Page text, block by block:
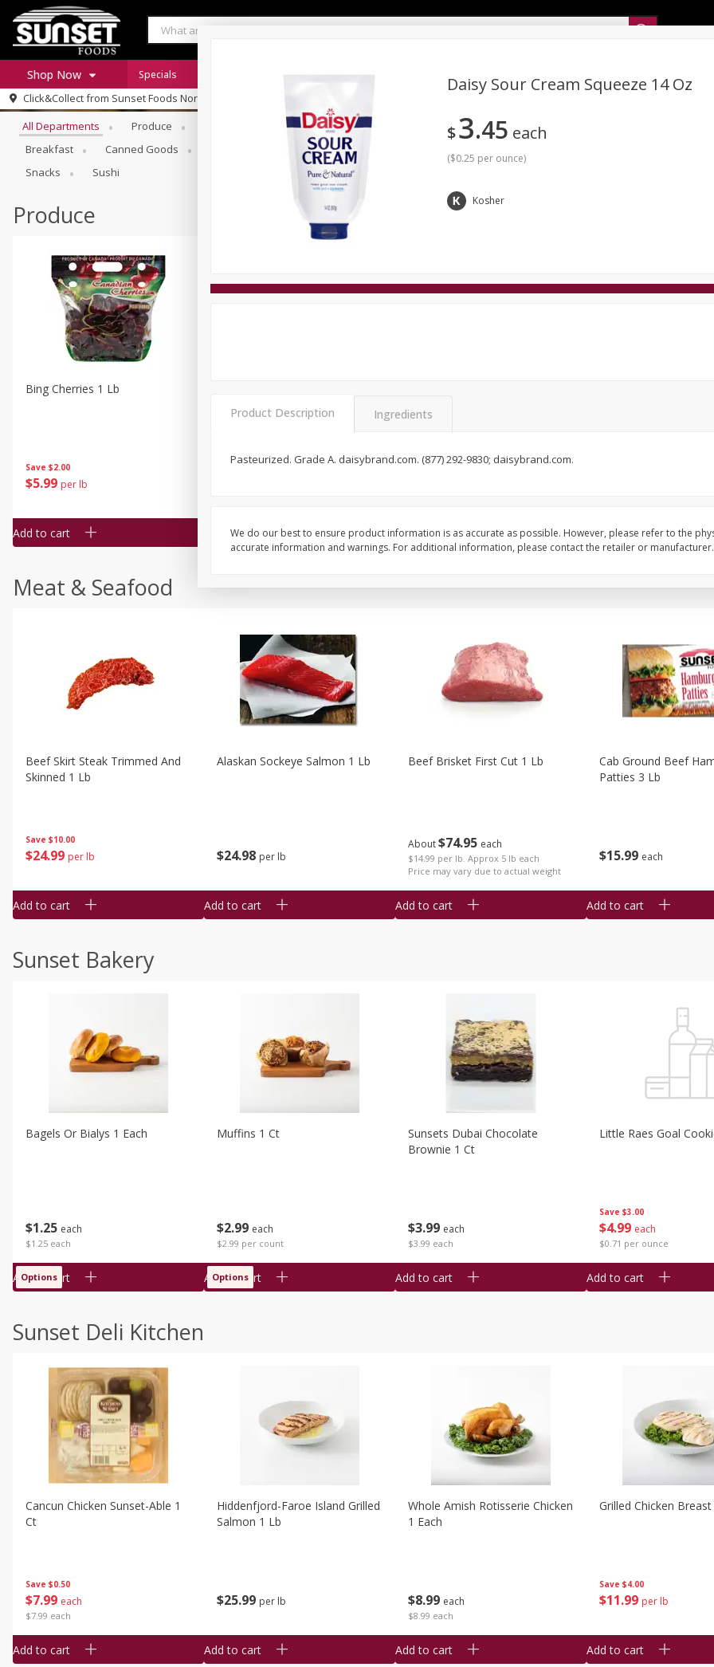
Shop Now
Log in to your account
Register
Specials Recipe Rack Sunset’s Weekly Ad
Click&Collect from Sunset Foods Northbrook
Browse All Departments
All Departments Produce Sunset Bakery Sunset Deli Kitchen
Breakfast
Canned Goods Dry Goods & Pasta
Snacks
Sushi
Produce
Save $2.00
$5 99 per lb
Bing Cherries 1 Lb
Add to cart Add to cart
Save $2.00
Add to cart Add to cart
Meat & Seafood
Save $10.00
$24 99 per lb
Beef Skirt Steak Trimmed And
Skinned 1 Lb
Add to cart
$24 98 per lb
Alaskan Sockeye Salmon 1 Lb
Add to cart
About$74 95 each
$14.99 per lb. Approx 5 lb each
Price may vary due to actual weight
Beef Brisket First Cut 1 Lb
Add to cart
$15 99 each
Cab Ground Beef
Patties 3 Lb
Add to cart
Sunset Bakery
$1 25 each
$1.25 each
Bagels Or Bialys 1 Each
Add to cart
Options
$2 99 each
$2.99 per count
Muffins 1 Ct
Add to cart
Options
$3 99 each
$3.99 each
Sunsets Dubai Chocolate
Brownie 1 Ct
Add to cart
Save $3.00
$4 99 each
$0.71 per ounce
Little Raes Goal
Add to cart
Sunset Deli Kitchen
Save $0.50
$7 99 each
$7.99 each
Cancun Chicken Sunset-Able 1
Ct
Add to cart
$25 99 per lb
Hiddenfjord-Faroe Island Grilled
Salmon 1 Lb
Add to cart
$8 99 each
$8.99 each
Whole Amish Rotisserie Chicken
1 Each
Add to cart
Save $4.00
$11 99 per lb
Grilled Chicken
Add to cart
Daisy Sour Cream Squeeze 14 Oz
$3 45 each
($0.25 per ounce)
Kosher
Product Description Ingredients
Pasteurized. Grade A. daisybrand.com. (877) 292-9830; daisybrand.com.
We do our best to ensure product information is as accurate as possible. However, please refer to the
accurate information and warnings. For additional information, please contact the retailer or manufacturer.